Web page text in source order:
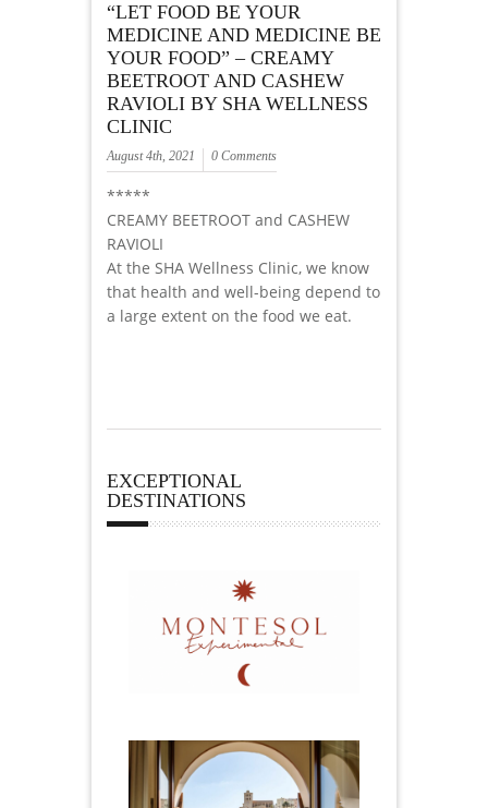
“LET FOOD BE YOUR
MEDICINE AND MEDICINE BE
YOUR FOOD” – CREAMY
BEETROOT AND CASHEW
RAVIOLI BY SHA WELLNESS
CLINIC
August 4th, 2021 0 Comments
*****
CREAMY BEETROOT and CASHEW
RAVIOLI
At the SHA Wellness Clinic, we know
that health and well-being depend to
a large extent on the food we eat.
EXCEPTIONAL
DESTINATIONS